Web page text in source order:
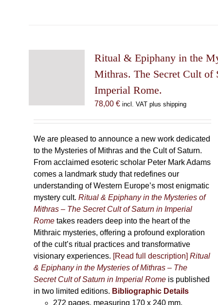
Ritual & Epiphany in the
Mithras. The Secret Cult of
Imperial Rome.
78,00 € incl. VAT plus shipping
We are pleased to announce a new work dedicated
to the Mysteries of Mithras and the Cult of Saturn.
From acclaimed esoteric scholar Peter Mark Adams
comes a landmark study that redefines our
understanding of Western Europe’s most enigmatic
mystery cult. Ritual & Epiphany in the Mysteries of
Mithras – The Secret Cult of Saturn in Imperial
Rometakes readers deep into the heart of the
Mithraic mysteries, offering a profound exploration
of the cult’s ritual practices and transformative
visionary experiences. [Read full description] Ritual
& Epiphany in the Mysteries of Mithras – The
Secret Cult of Saturn in Imperial Romeis published
in two limited editions. Bibliographic Details
272 pages, measuring 170 x 240 mm.